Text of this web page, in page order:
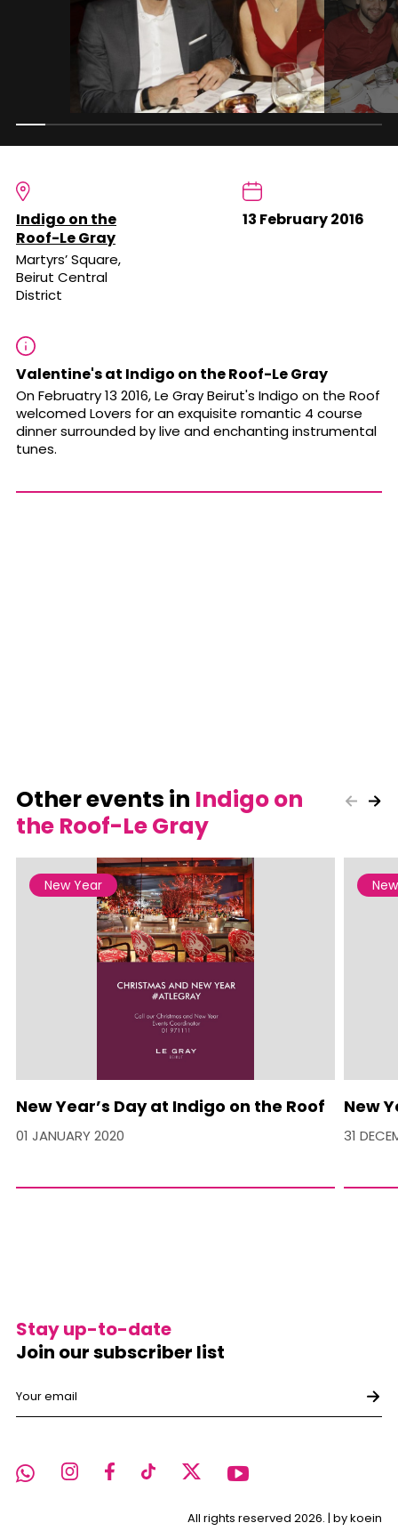
Indigo on the
Roof-Le Gray
Martyrs’ Square,
Beirut Central
District
13 February 2016
Valentine's at Indigo on the Roof-Le Gray
On Februatry 13 2016, Le Gray Beirut's Indigo on the Roof
welcomed Lovers for an exquisite romantic 4 course
dinner surrounded by live and enchanting instrumental
tunes.
Other events in Indigo on
the Roof-Le Gray
New Year
New Year’s Day at Indigo on the Roof
01 JANUARY 2020
New
31
All rights reserved 2026. | by koein
Stay up-to-date
Join our subscriber list